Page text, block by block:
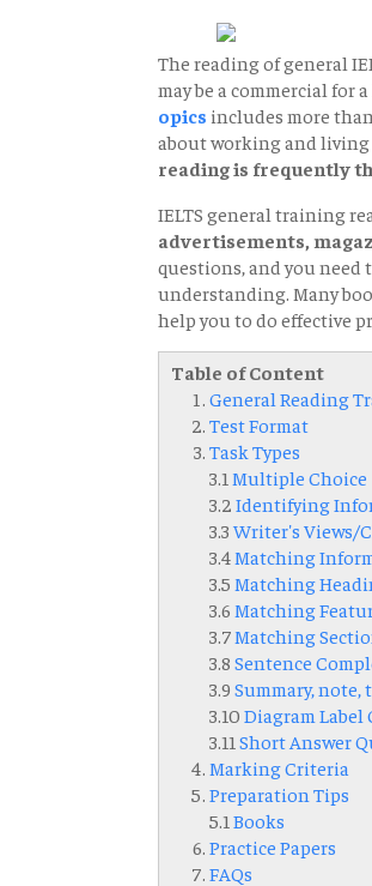
The reading of general
may be a commercial for
opics includes more
about working and
reading is frequently
IELTS general training
advertisements,
questions, and you need
understanding. Many
help you to do effective
Table of Content
General Reading
Test Format
Task Types
3.1 Multiple Choice
3.2 Identifying
3.3 Writer's Views/
3.4Matching
3.5 Matching
3.6 Matching
3.7Matching
3.8 Sentence
3.9 Summary,
3.10 Diagram Label
3.11 Short Answer
Marking Criteria
Preparation Tips
5.1 Books
Practice Papers
FAQs